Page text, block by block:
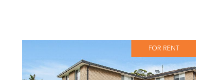
FOR RENT